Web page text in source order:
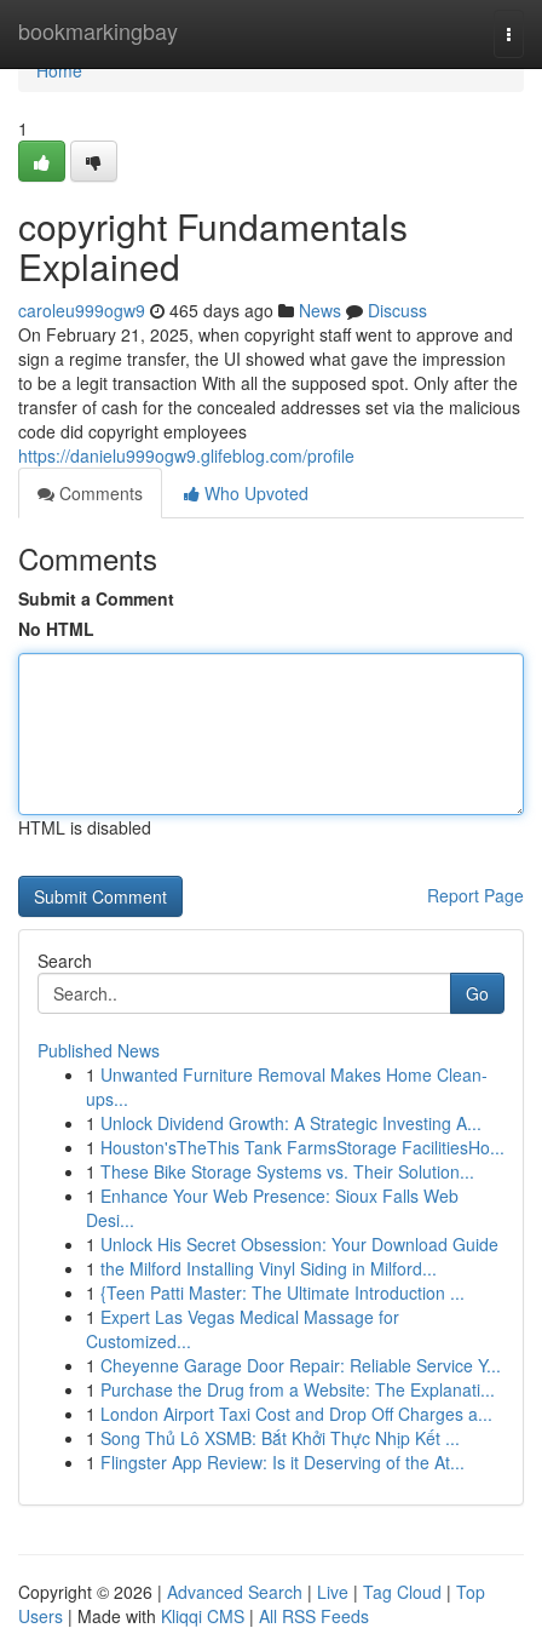
bookmarkingbay
Home
Home
1
copyright Fundamentals
Explained
caroleu999ogw9 465 days ago News
Discuss
On February 21, 2025, when copyright staff went to approve and
sign a regime transfer, the UI showed what gave the impression
to be a legit transaction With all the supposed spot. Only after the
transfer of cash for the concealed addresses set via the malicious
code did copyright employees
https://danielu999ogw9.glifeblog.com/profile
Comments
Who Upvoted
Comments
Submit a Comment
No HTML
HTML is disabled
Report Page
Search
Go
Published News
1 Unwanted Furniture Removal Makes Home Clean-
ups...
1 Unlock Dividend Growth: A Strategic Investing A...
1 Houston'sTheThis Tank FarmsStorage FacilitiesHo...
1 These Bike Storage Systems vs. Their Solution...
1 Enhance Your Web Presence: Sioux Falls Web
Desi...
1 Unlock His Secret Obsession: Your Download Guide
1 the Milford Installing Vinyl Siding in Milford...
1 {Teen Patti Master: The Ultimate Introduction ...
1 Expert Las Vegas Medical Massage for
Customized...
1 Cheyenne Garage Door Repair: Reliable Service Y...
1 Purchase the Drug from a Website: The Explanati...
1 London Airport Taxi Cost and Drop Off Charges a...
1 Song Thủ Lô XSMB: Bắt Khởi Thực Nhịp Kết ...
1 Flingster App Review: Is it Deserving of the At...
Copyright © 2026 | Advanced Search | Live | Tag Cloud | Top
Users | Made with Kliqqi CMS | All RSS Feeds